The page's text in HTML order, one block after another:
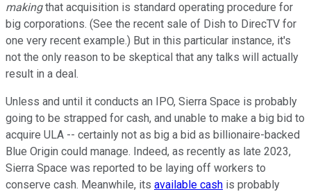
makingthat acquisition is standard operating procedure for
big corporations. (See the recent sale of Dish to DirecTV for
one very recent example.) But in this particular instance, it's
not the only reason to be skeptical that any talks will actually
result in a deal.
Unless and until it conducts an IPO, Sierra Space is probably
going to be strapped for cash, and unable to make a big bid to
acquire ULA -- certainly not as big a bid as billionaire-backed
Blue Origin could manage. Indeed, as recently as late 2023,
Sierra Space was reported to be laying off workers to
conserve cash. Meanwhile, its available cash is probably